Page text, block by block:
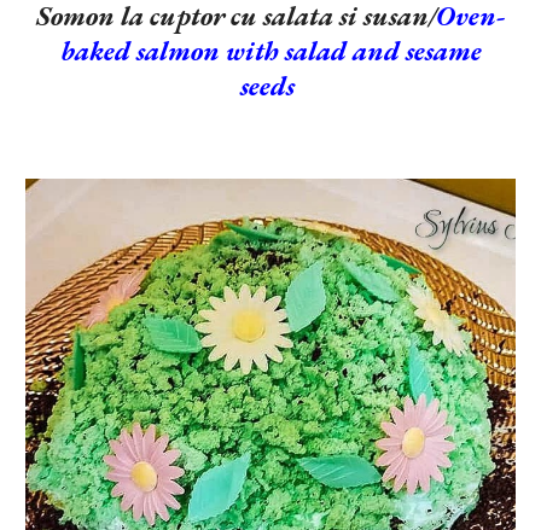
Somon la cuptor cu salata si susan/Oven-
baked salmon with salad and sesame
seeds